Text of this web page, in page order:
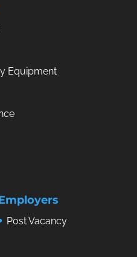
Equipment
Post Vacancy